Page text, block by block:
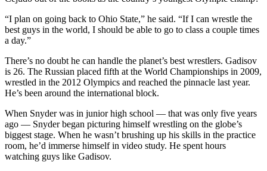
“I plan on going back to Ohio State,” he said. “If I can wrestle the
best guys in the world, I should be able to go to class a couple times
a day.”
There’s no doubt he can handle the planet’s best wrestlers. Gadisov
is 26. The Russian placed fifth at the World Championships in 2009,
wrestled in the 2012 Olympics and reached the pinnacle last year.
He’s been around the international block.
When Snyder was in junior high school — that was only five years
ago — Snyder began picturing himself wrestling on the globe’s
biggest stage. When he wasn’t brushing up his skills in the practice
room, he’d immerse himself in video study. He spent hours
watching guys like Gadisov.